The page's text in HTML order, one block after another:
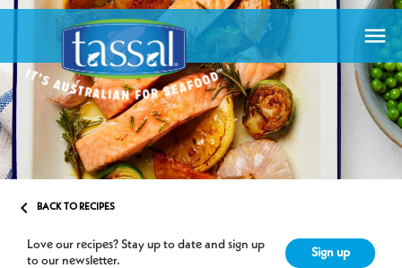

 BACK TO RECIPES
Love our recipes? Stay up to date and sign up
to our newsletter.
Sign up